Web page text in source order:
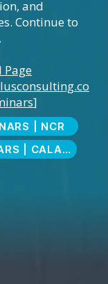
and
Continue to
Page
]
| NCR
PUBLIC SEMINARS | CALABARZON